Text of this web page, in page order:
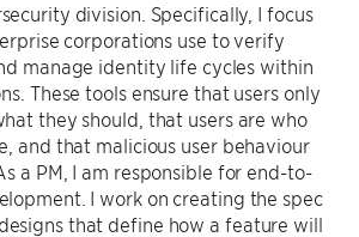
division. Specifically, I focus
corporations use to verify
manage identity life cycles within
These tools ensure that users only
they should, that users are who
and that malicious user behaviour
a PM, I am responsible for end-to-
I work on creating the spec
that define how a feature will